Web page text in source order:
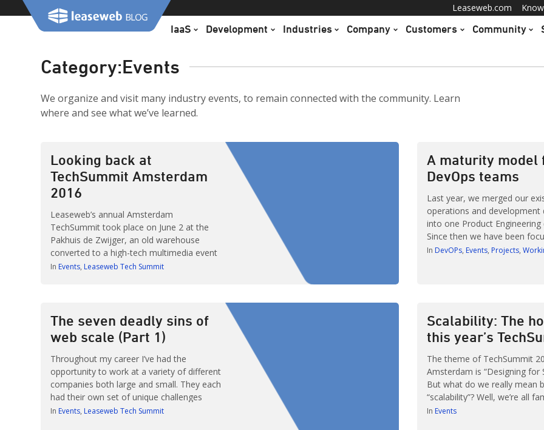
Leaseweb.com
IaaS Development Industries Company Customers Community
Category:Events
We organize and visit many industry events, to remain connected with the community. Learn
where and see what we’ve learned.
Looking back at
TechSummit Amsterdam
2016
Leaseweb’s annual Amsterdam
TechSummit took place on June 2 at the
Pakhuis de Zwijger, an old warehouse
converted to a high-tech multimedia event
center. The summit was sold out with over
Scalability. Those who attended were […]
In Events Leaseweb Tech Summit
A maturity model
DevOps teams
Last year, we merged our
operations and development
into one Product Engineering
Since then we have been
coaching all 13 teams and
In DevOPs Events Projects
The seven deadly sins of
web scale (Part 1)
Throughout my career I’ve had the
opportunity to work at a variety of different
companies both large and small. They each
had their own set of unique challenges
regarding growth but one thing I noticed
In Events Leaseweb Tech Summit
Scalability: The
this year’s
The theme of TechSummit
Amsterdam is “Designing for
But what do we really mean
“scalability”? Well, we’re all
standard definition along the
In Events